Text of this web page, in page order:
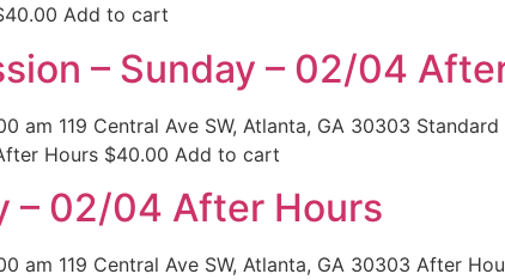
Add to cart
– Sunday – 02/04
am 119 Central Ave SW, Atlanta, GA 30303
Hours $40.00 Add to cart
– 02/04 After Hours
am 119 Central Ave SW, Atlanta, GA 30303 After